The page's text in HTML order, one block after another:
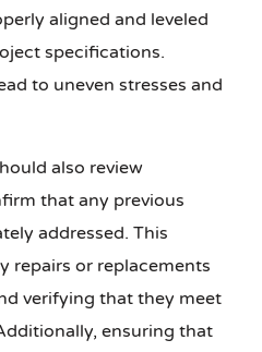
aligned and leveled
specifications.
to uneven stresses and
also review
that any previous
addressed. This
repairs or replacements
verifying that they meet
ensuring that